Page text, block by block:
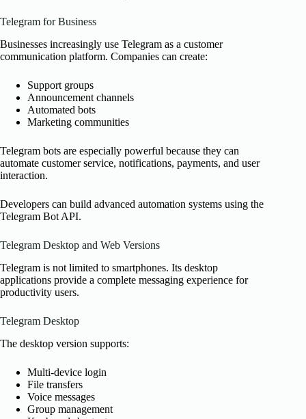
Telegram for Business
Businesses increasingly use Telegram as a customer
communication platform. Companies can create:
Support groups
Announcement channels
Automated bots
Marketing communities
Telegram bots are especially powerful because they can
automate customer service, notifications, payments, and user
interaction.
Developers can build advanced automation systems using the
Telegram Bot API.
Telegram Desktop and Web Versions
Telegram is not limited to smartphones. Its desktop
applications provide a complete messaging experience for
productivity users.
Telegram Desktop
The desktop version supports:
Multi-device login
File transfers
Voice messages
Group management